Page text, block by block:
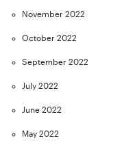
November 2022
October 2022
September 2022
July 2022
June 2022
May 2022